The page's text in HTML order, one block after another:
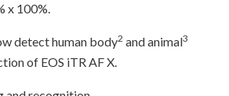
x 100%.
detect human body2 and animal3
of EOS iTR AF X.